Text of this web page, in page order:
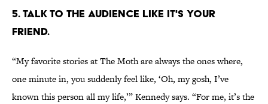
5. TALK TO THE AUDIENCE LIKE IT'S YOUR
FRIEND.
“My favorite stories at The Moth are always the ones where,
one minute in, you suddenly feel like, ‘Oh, my gosh, I’ve
known this person all my life,’” Kennedy says. “For me, it’s the